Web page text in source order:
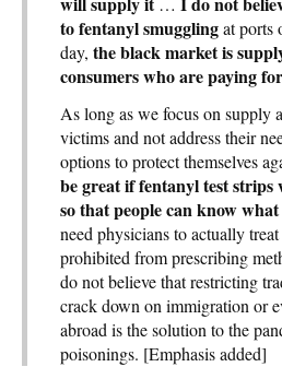
to fentanyl smugglingat ports
day, the black market is
consumers who are paying
As long as we focus on supply
victims and not address their
options to protect themselves
be great if fentanyl test strips
so that people can know
need physicians to actually
prohibited from prescribing
do not believe that restricting
crack down on immigration or
abroad is the solution to the
poisonings. [Emphasis added]